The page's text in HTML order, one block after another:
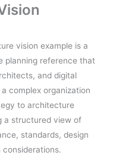
vision example is a
planning reference that
and digital
complex organization
to architecture
a structured view of
standards, design
considerations.